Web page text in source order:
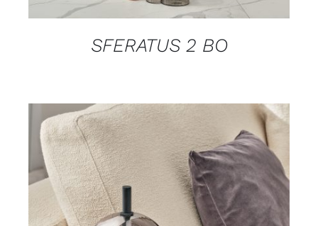
SFERATUS 2 BO